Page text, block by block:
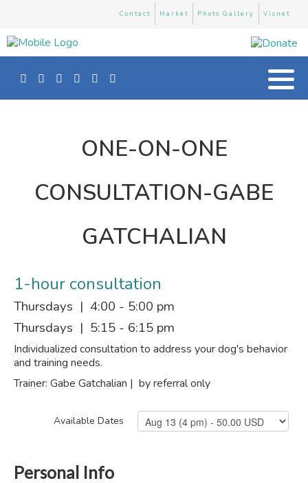
Contact Market Photo Gallery Vicnet
ONE-ON-ONE
CONSULTATION-GABE
GATCHALIAN
1-hour consultation
Thursdays | 4:00 - 5:00 pm
Thursdays | 5:15 - 6:15 pm
Individualized consultation to address your dog's behavior
and training needs.
Trainer: Gabe Gatchalian | by referral only
Available Dates
Personal Info